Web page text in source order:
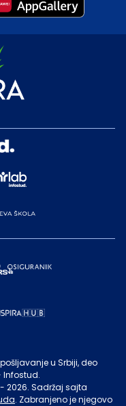
u Srbiji, deo
Infostud.
2026. Sadržaj sajta
. Zabranjeno je njegovo